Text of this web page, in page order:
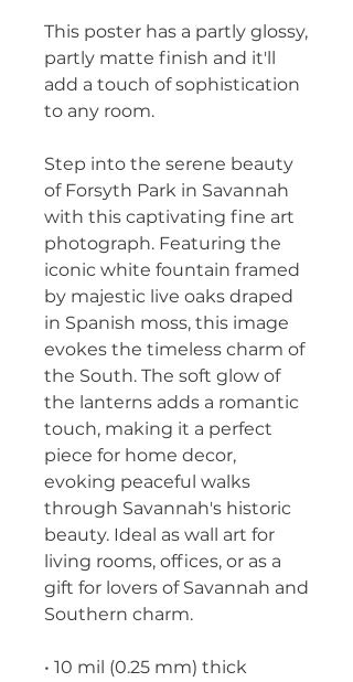
This poster has a partly glossy,
partly matte finish and it'll
add a touch of sophistication
to any room.
Step into the serene beauty
of Forsyth Park in Savannah
with this captivating fine art
photograph. Featuring the
iconic white fountain framed
by majestic live oaks draped
in Spanish moss, this image
evokes the timeless charm of
the South. The soft glow of
the lanterns adds a romantic
touch, making it a perfect
piece for home decor,
evoking peaceful walks
through Savannah's historic
beauty. Ideal as wall art for
living rooms, offices, or as a
gift for lovers of Savannah and
Southern charm.
• 10 mil (0.25 mm) thick